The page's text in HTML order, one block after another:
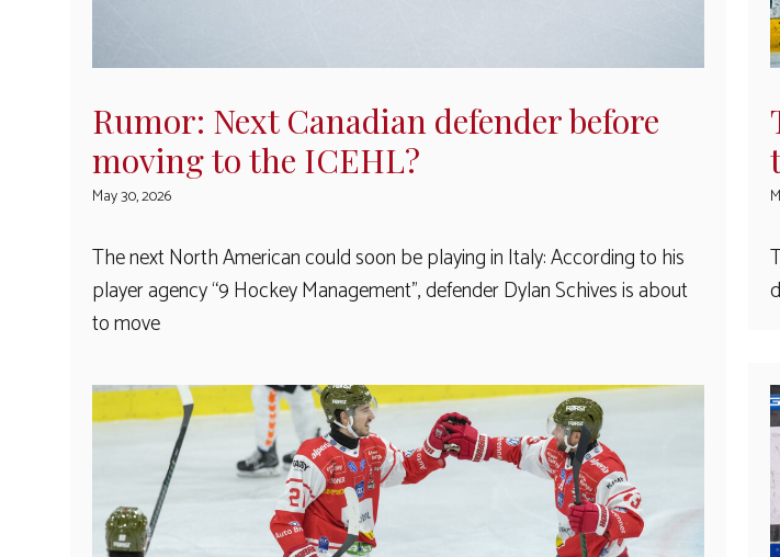
Rumor: Next Canadian defender before
moving to the ICEHL?
May 30, 2026
The next North American could soon be playing in Italy: According to his
player agency “9 Hockey Management”, defender Dylan Schives is about
to move